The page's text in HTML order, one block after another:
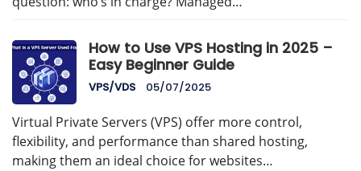
How to Use VPS Hosting in 2025 –
Easy Beginner Guide
VPS/VDS 05/07/2025
Virtual Private Servers (VPS) offer more control,
flexibility, and performance than shared hosting,
making them an ideal choice for websites…